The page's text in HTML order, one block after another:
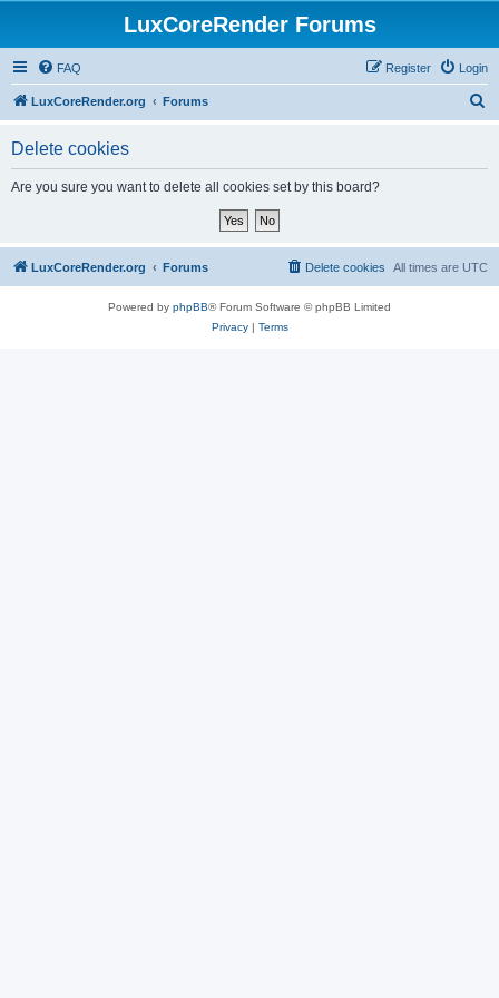
LuxCoreRender Forums
FAQ Login
Register
LuxCoreRender.org Forums
Delete cookies
Are you sure you want to delete all cookies set by this board?
LuxCoreRender.org Forums All times are UTC
Delete cookies
Powered by phpBB® Forum Software © phpBB Limited
Privacy| Terms